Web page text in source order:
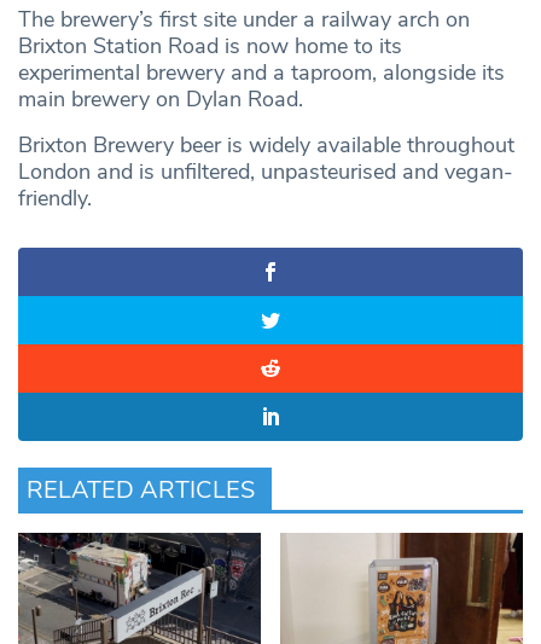
The brewery’s first site under a railway arch on
Brixton Station Road is now home to its
experimental brewery and a taproom, alongside its
main brewery on Dylan Road.
Brixton Brewery beer is widely available throughout
London and is unfiltered, unpasteurised and vegan-
friendly.
RELATED ARTICLES